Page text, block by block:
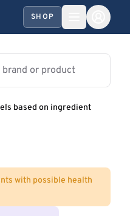
SHOP
based on ingredient
with possible health